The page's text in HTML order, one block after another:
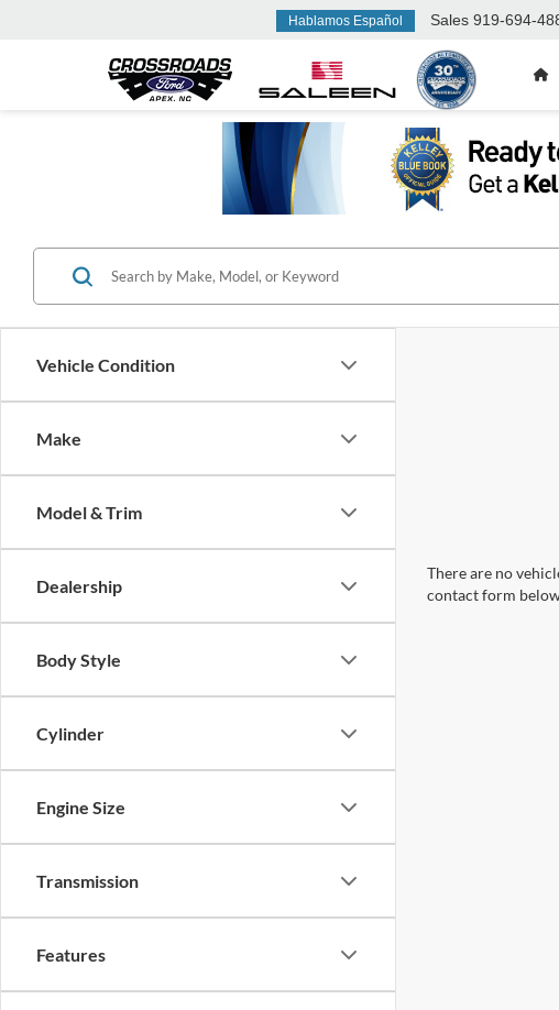
Hablamos Español Sales 919-694-
Vehicle Condition
Make
Model & Trim
Dealership
Body Style
Cylinder
Engine Size
Transmission
Features
There are no
contact form